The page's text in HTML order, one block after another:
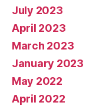
July 2023
April 2023
March 2023
January 2023
May 2022
April 2022